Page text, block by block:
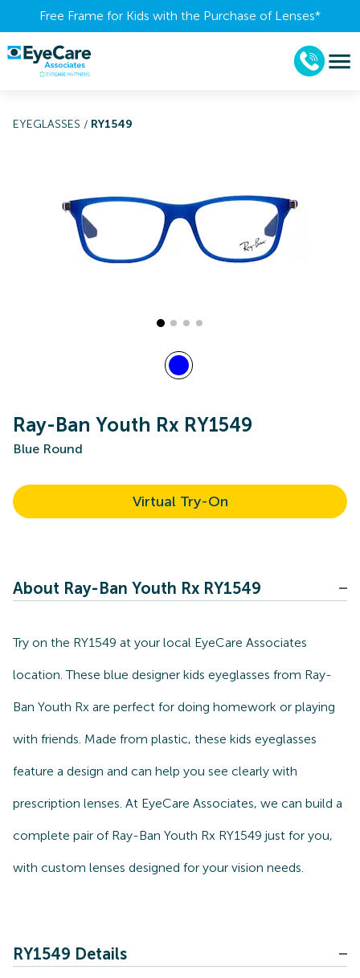
Free Frame for Kids with the Purchase of Lenses​*
EYEGLASSES / RY1549
Ray-Ban Youth Rx RY1549
Blue Round
Virtual Try-On
About Ray-Ban Youth Rx RY1549
Try on the RY1549 at your local EyeCare Associates
location. These blue designer kids eyeglasses from Ray-
Ban Youth Rx are perfect for doing homework or playing
with friends. Made from plastic, these kids eyeglasses
feature a design and can help you see clearly with
prescription lenses. At EyeCare Associates, we can build a
complete pair of Ray-Ban Youth Rx RY1549 just for you,
with custom lenses designed for your vision needs.
RY1549 Details